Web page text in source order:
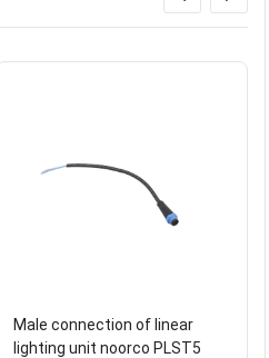
Male connection of linear
lighting unit noorco PLST5